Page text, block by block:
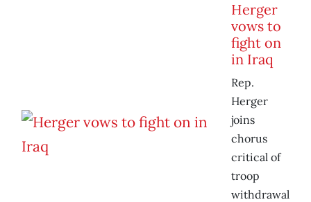
Herger
vows to
fight on
in Iraq
Rep.
Herger
joins
chorus
critical of
troop
withdrawal